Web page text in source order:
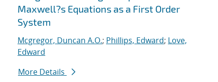
Maxwell?s Equations as a First Order
System
Mcgregor, Duncan A.O.; Phillips, Edward; Love,
Edward
More Details